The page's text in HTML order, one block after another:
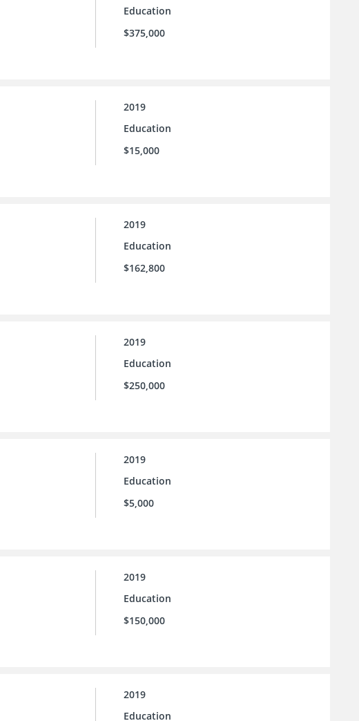
Education
$375,000
2019
Education
$15,000
2019
Education
$162,800
2019
Education
$250,000
2019
Education
$5,000
2019
Education
$150,000
2019
Education